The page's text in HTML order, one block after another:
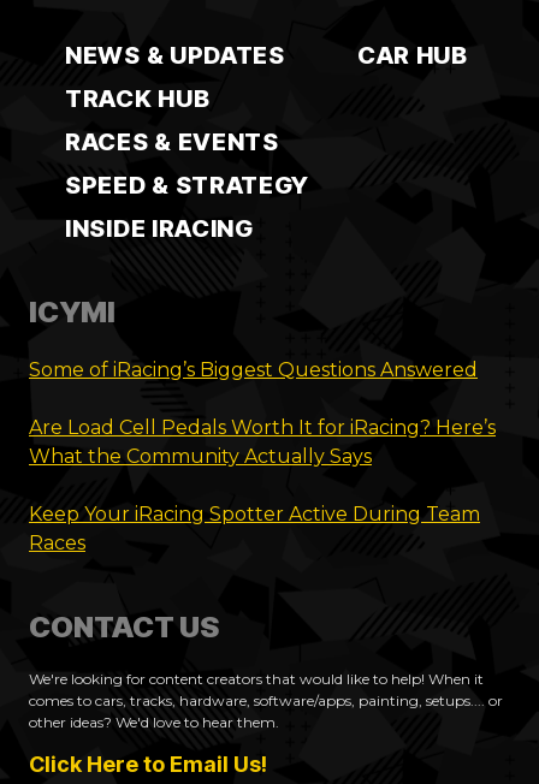
NEWS & UPDATES
CAR HUB
TRACK HUB
RACES & EVENTS
SPEED & STRATEGY
INSIDE IRACING
ICYMI
Some of iRacing’s Biggest Questions Answered
Are Load Cell Pedals Worth It for iRacing? Here’s
What the Community Actually Says
Keep Your iRacing Spotter Active During Team
Races
CONTACT US
We're looking for content creators that would like to help! When it
comes to cars, tracks, hardware, software/apps, painting, setups.... or
other ideas? We'd love to hear them.
Click Here to Email Us!